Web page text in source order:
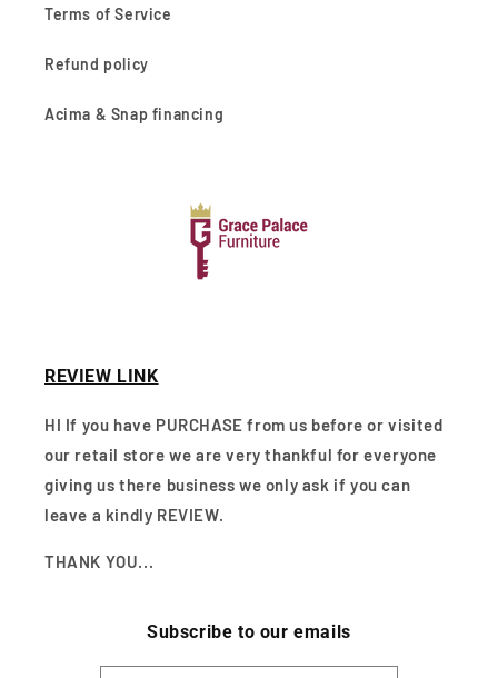
Terms of Service
Refund policy
Acima & Snap financing
REVIEW LINK
HI If you have PURCHASE from us before or visited
our retail store we are very thankful for everyone
giving us there business we only ask if you can
leave a kindly REVIEW.
THANK YOU...
Subscribe to our emails